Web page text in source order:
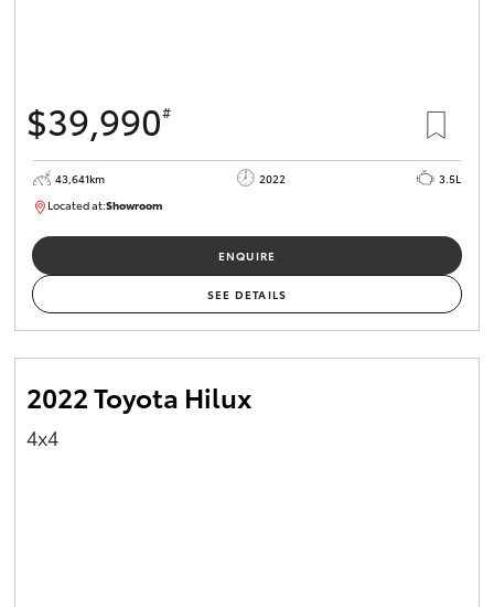
HiAce
Coaster
GR & Performance
GR Yaris
GR Corolla
$39,990#
43,641km 2022
3.5L
Located at:Showroom
ENQUIRE
SEE DETAILS
2022 Toyota Hilux
4x4